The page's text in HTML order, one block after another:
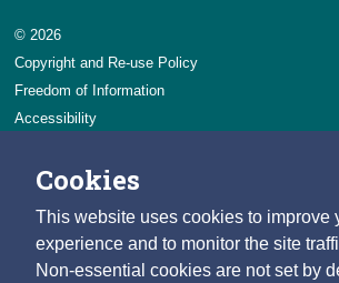
Cookies
This website uses cookies to improve
experience and to monitor the site
Non-essential cookies are not set by
© 2026
Copyright and Re-use Policy
Freedom of Information
Accessibility
Privacy & Cookies